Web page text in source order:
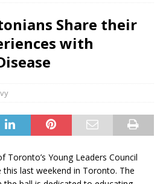
Share their
with
Toronto’s Young Leaders Council
last weekend in Toronto. The